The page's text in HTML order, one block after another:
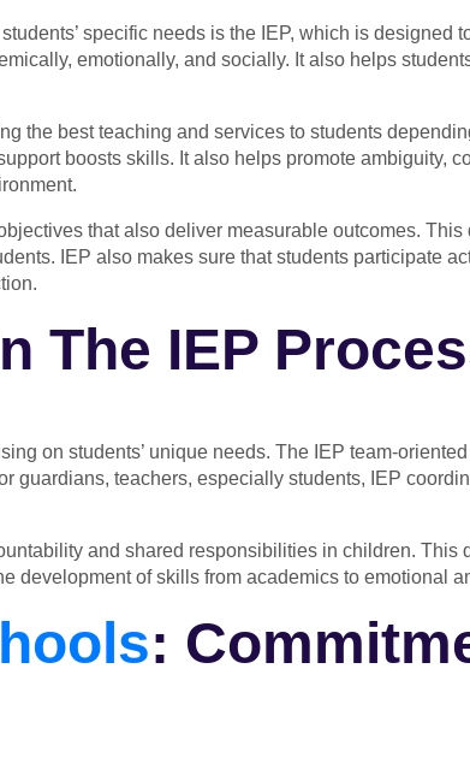
specific needs is the IEP, which is designed
emotionally, and socially. It also helps
the best teaching and services to students
boosts skills. It also helps promote ambiguity,
that also deliver measurable outcomes.
IEP also makes sure that students participate
The IEP
on students’ unique needs. The IEP team-
guardians, teachers, especially students, IEP
and shared responsibilities in children.
development of skills from academics to emotional
: